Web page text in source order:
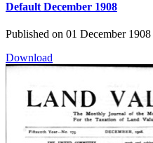
Default December 1908
Published on 01 December 1908
Download